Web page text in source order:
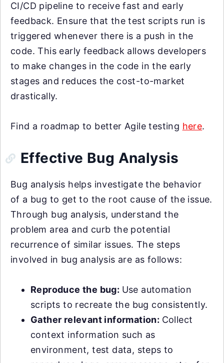
CI/CD pipeline to receive fast and early
feedback. Ensure that the test scripts run is
triggered whenever there is a push in the
code. This early feedback allows developers
to make changes in the code in the early
stages and reduces the cost-to-market
drastically.
Find a roadmap to better Agile testing here.
Effective Bug Analysis
Bug analysis helps investigate the behavior
of a bug to get to the root cause of the issue.
Through bug analysis, understand the
problem area and curb the potential
recurrence of similar issues. The steps
involved in bug analysis are as follows:
Reproduce the bug: Use automation
scripts to recreate the bug consistently.
Gather relevant information: Collect
context information such as
environment, test data, steps to